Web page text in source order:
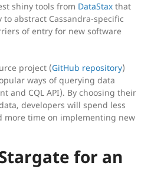
shiny tools from DataStax that
abstract Cassandra-specific
of entry for new software
project (GitHub repository)
ways of querying data
and CQL API). By choosing their
developers will spend less
more time on implementing new
for an